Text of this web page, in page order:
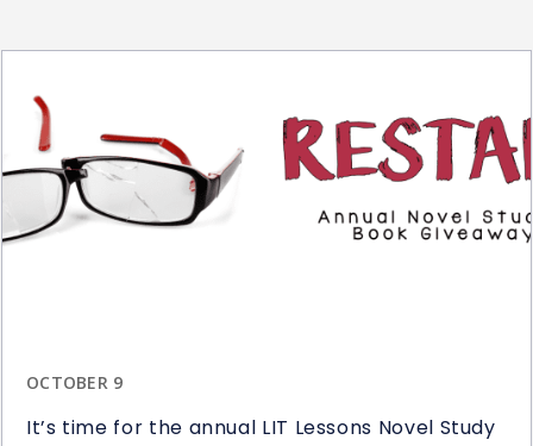
OCTOBER 9
It’s time for the annual LIT Lessons Novel Study